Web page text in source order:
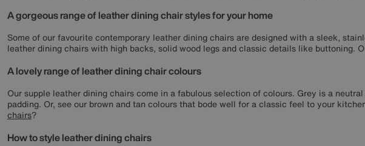
A gorgeous range of leather dining chair styles for your home
Some of our favourite contemporary leather dining chairs are designed with a sleek,
leather dining chairs with high backs, solid wood legs and classic details like buttoning.
A lovely range of leather dining chair colours
Our supple leather dining chairs come in a fabulous selection of colours. Grey is a
padding. Or, see our brown and tan colours that bode well for a classic feel to your
chairs?
How to style leather dining chairs